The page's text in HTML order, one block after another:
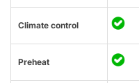
Climate control
Preheat